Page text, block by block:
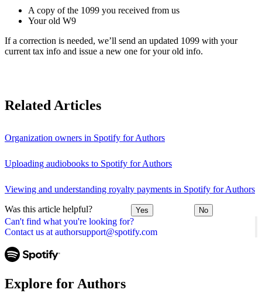
Can't find what you're looking for?
Contact us at authorsupport@spotify.com
A copy of the 1099 you received from us
Your old W9
If a correction is needed, we’ll send an updated 1099 with your
current tax info and issue a new one for your old info.
Related Articles
Organization owners in Spotify for Authors
Uploading audiobooks to Spotify for Authors
Viewing and understanding royalty payments in Spotify for Authors
Was this article helpful? Yes No
Explore for Authors